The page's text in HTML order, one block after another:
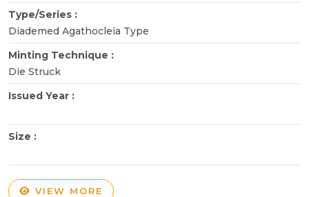
Type/Series :
Diademed Agathocleia Type
Minting Technique :
Die Struck
Issued Year :
Size :
VIEW MORE